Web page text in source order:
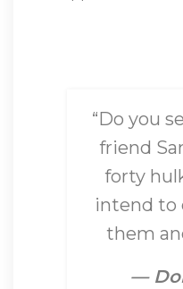
“Do you
friend
forty
intend to
them
—